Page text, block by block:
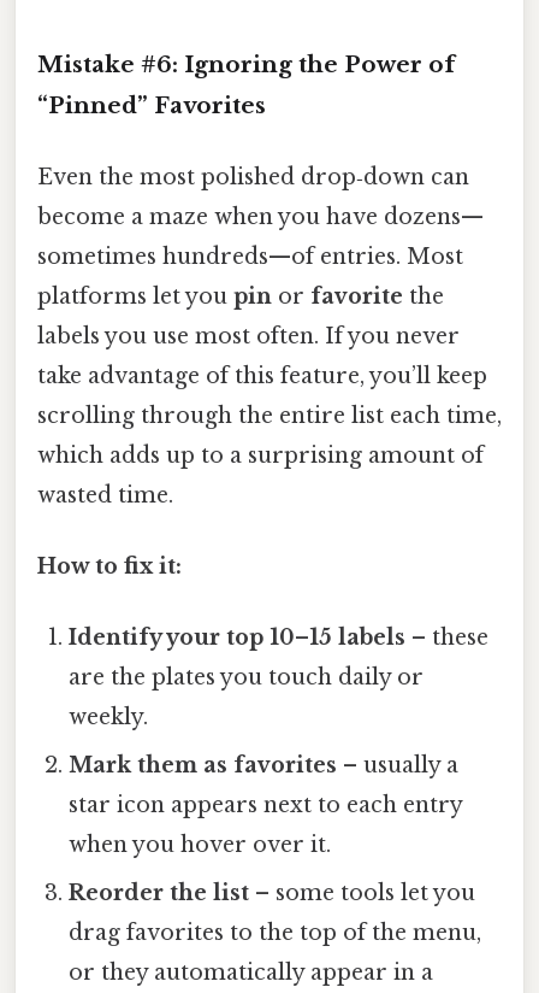
Mistake #6: Ignoring the Power of
“Pinned” Favorites
Even the most polished drop‑down can
become a maze when you have dozens—
sometimes hundreds—of entries. Most
platforms let you pin or favorite the
labels you use most often. If you never
take advantage of this feature, you’ll keep
scrolling through the entire list each time,
which adds up to a surprising amount of
wasted time.
How to fix it:
Identify your top 10–15 labels – these
are the plates you touch daily or
weekly.
Mark them as favorites – usually a
star icon appears next to each entry
when you hover over it.
Reorder the list – some tools let you
drag favorites to the top of the menu,
or they automatically appear in a